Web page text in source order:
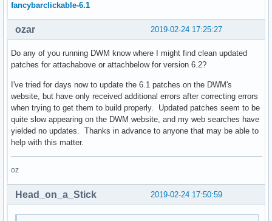
fancybarclickable-6.1
2019-02-24 17:25:27
ozar
Do any of you running DWM know where I might find clean updated
patches for attachabove or attachbelow for version 6.2?
I've tried for days now to update the 6.1 patches on the DWM's
website, but have only received additional errors after correcting errors
when trying to get them to build properly. Updated patches seem to be
quite slow appearing on the DWM website, and my web searches have
yielded no updates. Thanks in advance to anyone that may be able to
help with this matter.
oz
2019-02-24 17:50:59
Head_on_a_Stick